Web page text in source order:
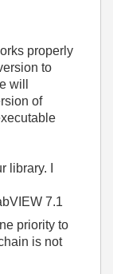
properly
to
will
of
library. I
7.1
priority to
is not